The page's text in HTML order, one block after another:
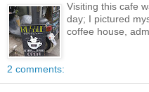
Visiting this cafe
day; I pictured
coffee house,
2 comments: